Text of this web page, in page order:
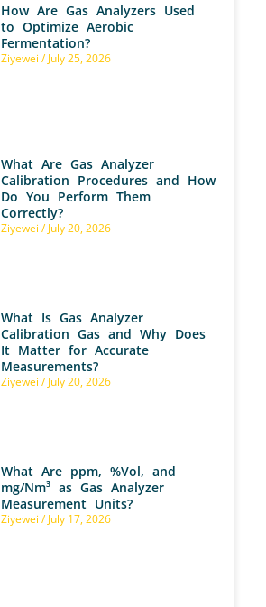
How Are Gas Analyzers Used
to Optimize Aerobic
Fermentation?
Ziyewei July 25, 2026
What Are Gas Analyzer
Calibration Procedures and How
Do You Perform Them
Correctly?
Ziyewei July 20, 2026
What Is Gas Analyzer
Calibration Gas and Why Does
It Matter for Accurate
Measurements?
Ziyewei July 20, 2026
What Are ppm, %Vol, and
mg/Nm³ as Gas Analyzer
Measurement Units?
Ziyewei July 17, 2026